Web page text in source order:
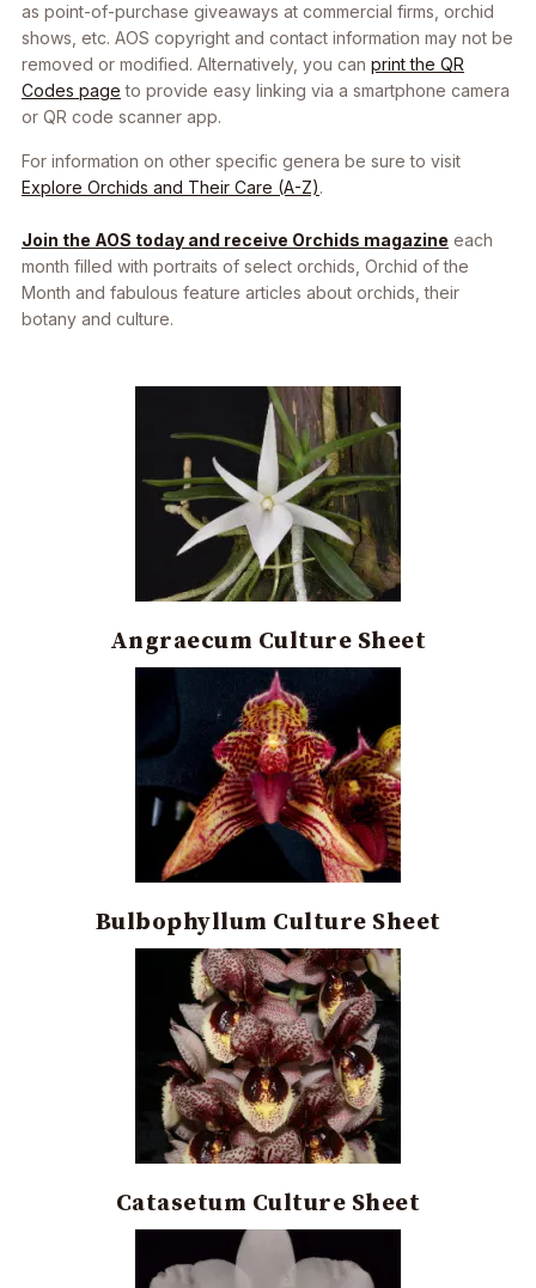
as point-of-purchase giveaways at commercial firms, orchid
shows, etc. AOS copyright and contact information may not be
removed or modified. Alternatively, you can print the QR
Codes page to provide easy linking via a smartphone camera
or QR code scanner app.
For information on other specific genera be sure to visit
Explore Orchids and Their Care (A-Z).
Join the AOS today and receive Orchids magazine each
month filled with portraits of select orchids, Orchid of the
Month and fabulous feature articles about orchids, their
botany and culture.
Angraecum Culture Sheet
Bulbophyllum Culture Sheet
Catasetum Culture Sheet